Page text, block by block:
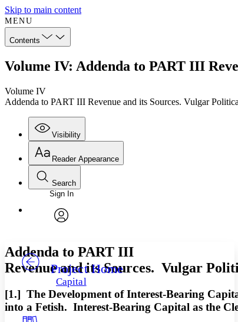
Skip to main content
MENU
Contents
Volume IV: Addenda to PART III
Volume IV
Addenda to PART III Revenue and its Sources. Vulgar
Visibility
Annotations
Others
Your highlights
Reader Appearance
Font
Font style
Decrease font size Increase font size
Decrease font size Increase font size
Color Scheme
Search
Enter search criteria
Search within:
Sign In
Project Home
Capital
Addenda to PART III
Revenue and its Sources. Vulgar
[1.] The Development of Interest-Bearing
into a Fetish. Interest-Bearing Capital as the